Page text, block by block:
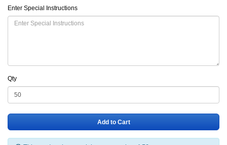
Enter Special Instructions
Qty
Add to Cart